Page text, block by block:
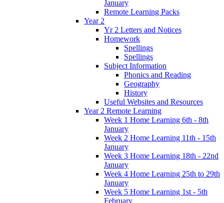
January
Remote Learning Packs
Year 2
Yr 2 Letters and Notices
Homework
Spellings
Spellings
Subject Information
Phonics and Reading
Geography
History
Useful Websites and Resources
Year 2 Remote Learning
Week 1 Home Learning 6th - 8th
January
Week 2 Home Learning 11th - 15th
January
Week 3 Home Learning 18th - 22nd
January
Week 4 Home Learning 25th to 29th
January
Week 5 Home Learning 1st - 5th
February